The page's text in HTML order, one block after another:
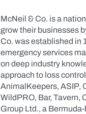
McNeil & Co. is a
grow their businesses
Co. was established in
emergency services
on deep industry
approach to loss
AnimalKeepers, ASIP,
WildPRO, Bar, Tavern,
Group Ltd., a